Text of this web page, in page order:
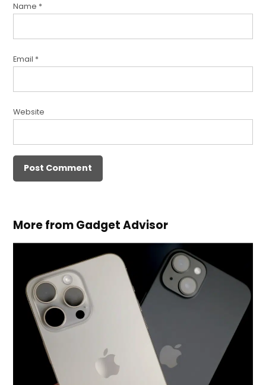
Name *
Email *
Website
More from Gadget Advisor